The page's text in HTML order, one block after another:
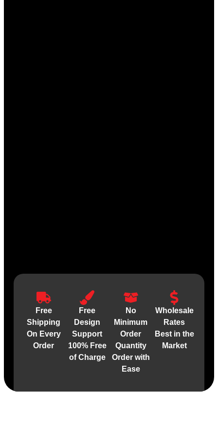
Free
Shipping
On Every
Order
Free
Design
Support
100% Free
of Charge
No
Minimum
Order
Quantity
Order with
Ease
Wholesale
Rates
Best in the
Market